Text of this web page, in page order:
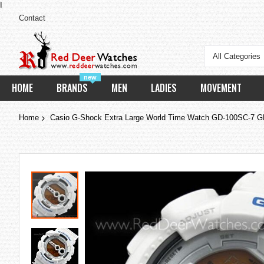
Contact
All Categories
HOME
new
BRANDS MEN LADIES MOVEMENT
Home Casio G-Shock Extra Large World Time Watch GD-100SC-7
Skip
to
the
end
of
the
images
gallery